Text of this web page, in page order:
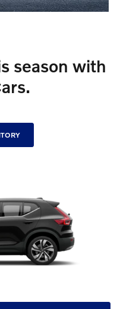
season with